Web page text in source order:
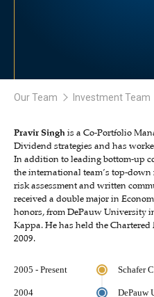
Our Team Investment Team
Pravir Singh is a Co-Portfolio
Dividend strategies and has
In addition to leading bottom-up
the international team’s top-
risk assessment and written
received a double major in
honors, from DePauw University
Kappa. He has held the
2009.
2005 - Present Schafer
2004 DePauw